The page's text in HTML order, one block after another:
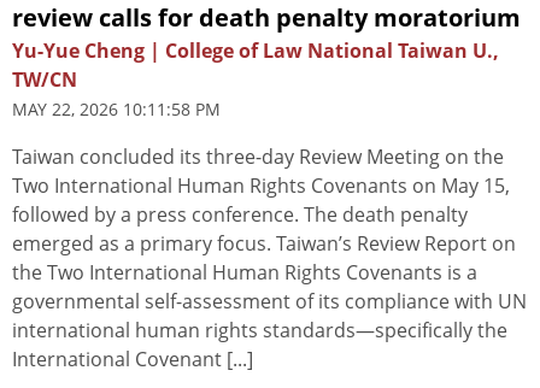
review calls for death penalty moratorium
Yu-Yue Cheng | College of Law National Taiwan U.,
TW/CN
MAY 22, 2026 10:11:58 PM
Taiwan concluded its three-day Review Meeting on the
Two International Human Rights Covenants on May 15,
followed by a press conference. The death penalty
emerged as a primary focus. Taiwan’s Review Report on
the Two International Human Rights Covenants is a
governmental self-assessment of its compliance with UN
international human rights standards—specifically the
International Covenant [...]